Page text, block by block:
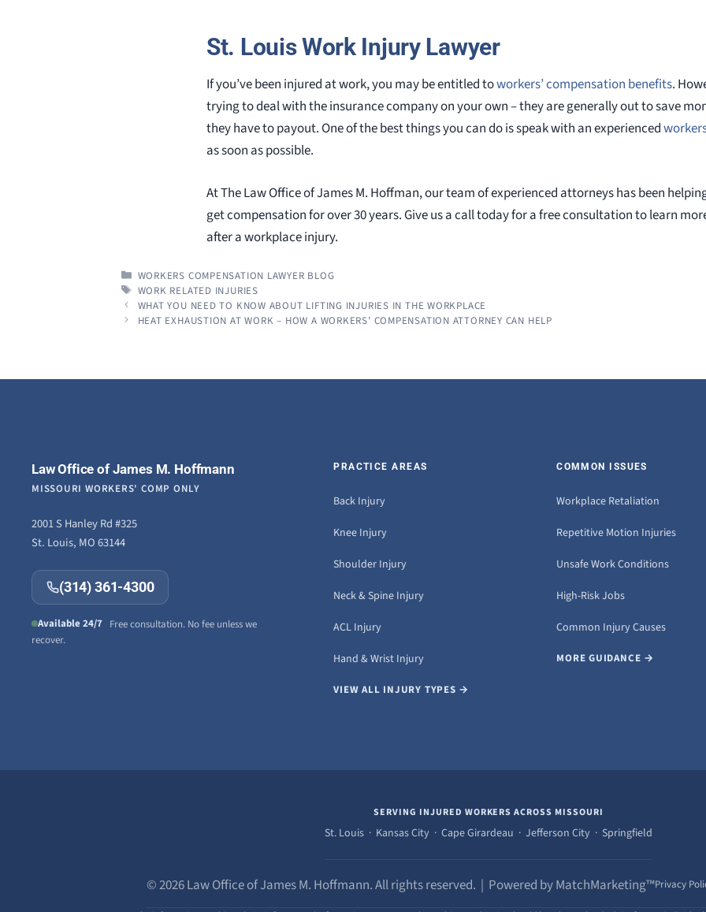
St. Louis Work Injury Lawyer
If you’ve been injured at work, you may be entitled toworkers’ compensation benefits.
trying to deal with the insurance company on your own – they are generally out to save
they have to payout. One of the best things you can do is speak with an experienced
as soon as possible.
At The Law Office of James M. Hoffman, our team of experienced attorneys has been
get compensation for over 30 years. Give us a call today for a free consultation to learn
after a workplace injury.
CATEGORIES
WORKERS COMPENSATION LAWYER BLOG
TAGS
WORK RELATED INJURIES
WHAT YOU NEED TO KNOW ABOUT LIFTING INJURIES IN THE WORKPLACE
HEAT EXHAUSTION AT WORK – HOW A WORKERS’ COMPENSATION ATTORNEY CAN HELP
Law Office of James M. Hoffmann
MISSOURI WORKERS' COMP ONLY
2001 S Hanley Rd #325
St. Louis, MO 63144
(314) 361-4300
Available 24/7 Free consultation. No fee unless we
recover.
PRACTICE AREAS
Back Injury
Knee Injury
Shoulder Injury
Neck & Spine Injury
ACL Injury
Hand & Wrist Injury
VIEW ALL INJURY TYPES →
COMMON ISSUES
Workplace Retaliation
Repetitive Motion Injuries
Unsafe Work Conditions
High-Risk Jobs
Common Injury Causes
MORE GUIDANCE →
SERVING INJURED WORKERS ACROSS MISSOURI
St. Louis · Kansas City · Cape Girardeau · Jefferson City · Springfield
© 2026 Law Office of James M. Hoffmann. All rights reserved. | Powered by MatchMarketing™Privacy